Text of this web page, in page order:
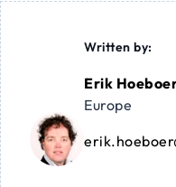
Written by:
Erik
Europe